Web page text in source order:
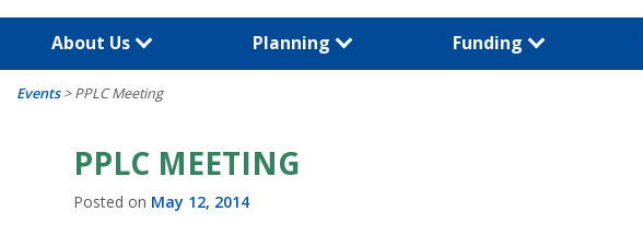
About Us Planning Funding
Events>PPLC Meeting
PPLC MEETING
Posted on May 12, 2014